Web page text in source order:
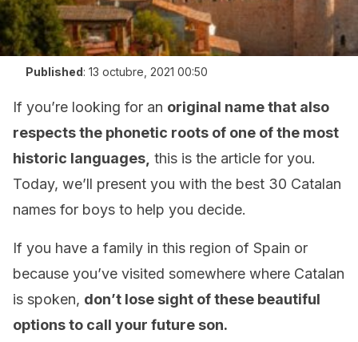
Published: 13 octubre, 2021 00:50
If you’re looking for an original name that also
respects the phonetic roots of one of the most
historic languages, this is the article for you.
Today, we’ll present you with the best 30 Catalan
names for boys to help you decide.
If you have a family in this region of Spain or
because you’ve visited somewhere where Catalan
is spoken, don’t lose sight of these beautiful
options to call your future son.